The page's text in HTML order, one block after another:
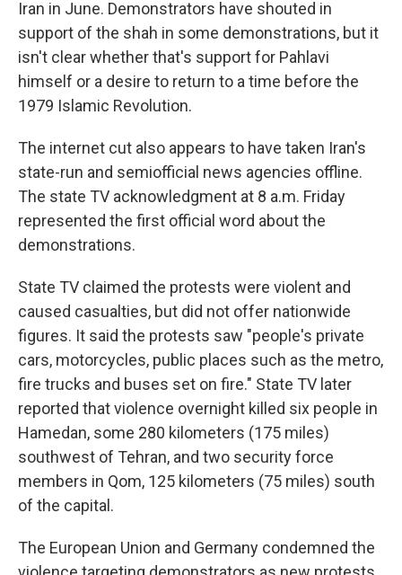
Iran in June. Demonstrators have shouted in
support of the shah in some demonstrations, but it
isn't clear whether that's support for Pahlavi
himself or a desire to return to a time before the
1979 Islamic Revolution.
The internet cut also appears to have taken Iran's
state-run and semiofficial news agencies offline.
The state TV acknowledgment at 8 a.m. Friday
represented the first official word about the
demonstrations.
State TV claimed the protests were violent and
caused casualties, but did not offer nationwide
figures. It said the protests saw "people's private
cars, motorcycles, public places such as the metro,
fire trucks and buses set on fire." State TV later
reported that violence overnight killed six people in
Hamedan, some 280 kilometers (175 miles)
southwest of Tehran, and two security force
members in Qom, 125 kilometers (75 miles) south
of the capital.
The European Union and Germany condemned the